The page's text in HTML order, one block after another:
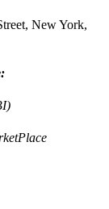
New York,